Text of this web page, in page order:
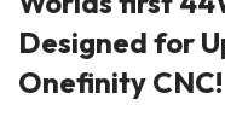
Designed for
Onefinity CNC!